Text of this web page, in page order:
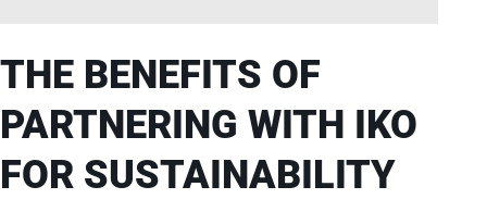
THE BENEFITS OF
PARTNERING WITH IKO
FOR SUSTAINABILITY